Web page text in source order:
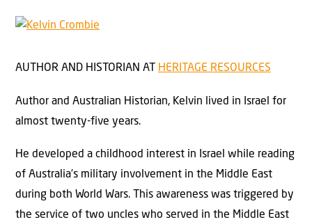
AUTHOR AND HISTORIAN AT HERITAGE RESOURCES
Author and Australian Historian, Kelvin lived in Israel for
almost twenty-five years.
He developed a childhood interest in Israel while reading
of Australia’s military involvement in the Middle East
during both World Wars. This awareness was triggered by
the service of two uncles who served in the Middle East